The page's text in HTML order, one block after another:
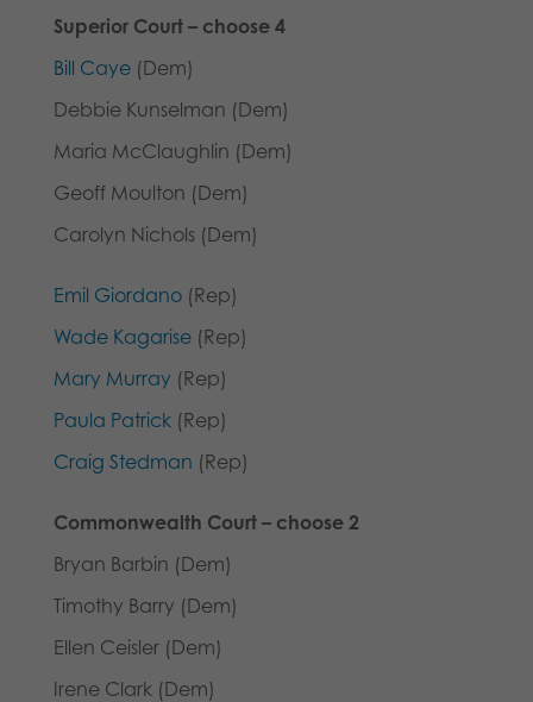
Superior Court – choose 4
Bill Caye(Dem)
Debbie Kunselman (Dem)
Maria McClaughlin (Dem)
Geoff Moulton (Dem)
Carolyn Nichols (Dem)
Emil Giordano(Rep)
Wade Kagarise(Rep)
Mary Murray (Rep)
Paula Patrick(Rep)
Craig Stedman (Rep)
Commonwealth Court – choose 2
Bryan Barbin (Dem)
Timothy Barry (Dem)
Ellen Ceisler (Dem)
Irene Clark (Dem)